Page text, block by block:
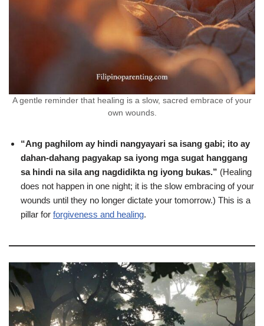
A gentle reminder that healing is a slow, sacred embrace of your
own wounds.
“Ang paghilom ay hindi nangyayari sa isang gabi; ito ay
dahan-dahang pagyakap sa iyong mga sugat hanggang
sa hindi na sila ang nagdidikta ng iyong bukas.” (Healing
does not happen in one night; it is the slow embracing of your
wounds until they no longer dictate your tomorrow.) This is a
pillar for forgiveness and healing.